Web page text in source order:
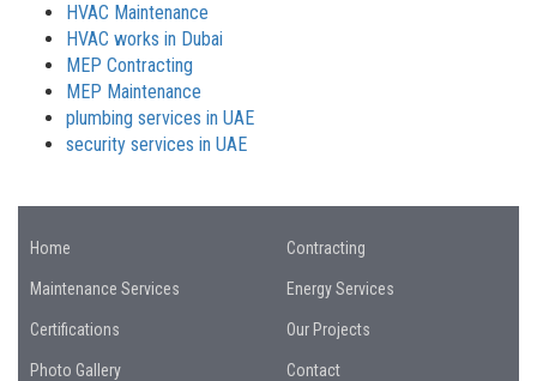
HVAC Maintenance
HVAC works in Dubai
MEP Contracting
MEP Maintenance
plumbing services in UAE
security services in UAE
Home Contracting
Maintenance Services Energy Services
Certifications Our Projects
Photo Gallery Contact